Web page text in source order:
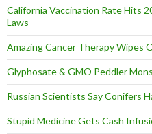
California Vaccination Rate Hits
Laws
Amazing Cancer Therapy Wipes
Glyphosate & GMO Peddler
Russian Scientists Say Conifers
Stupid Medicine Gets Cash